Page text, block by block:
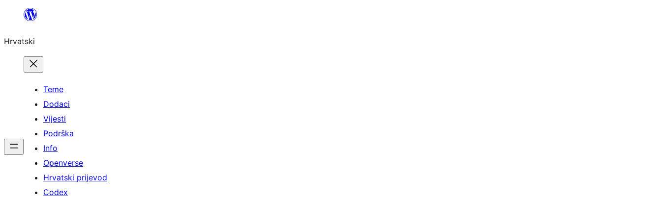
Skoči
sadržaja
Hrvatski
Teme
Dodaci
Vijesti
Podrška
Info
Openverse
Hrvatski prijevod
Codex